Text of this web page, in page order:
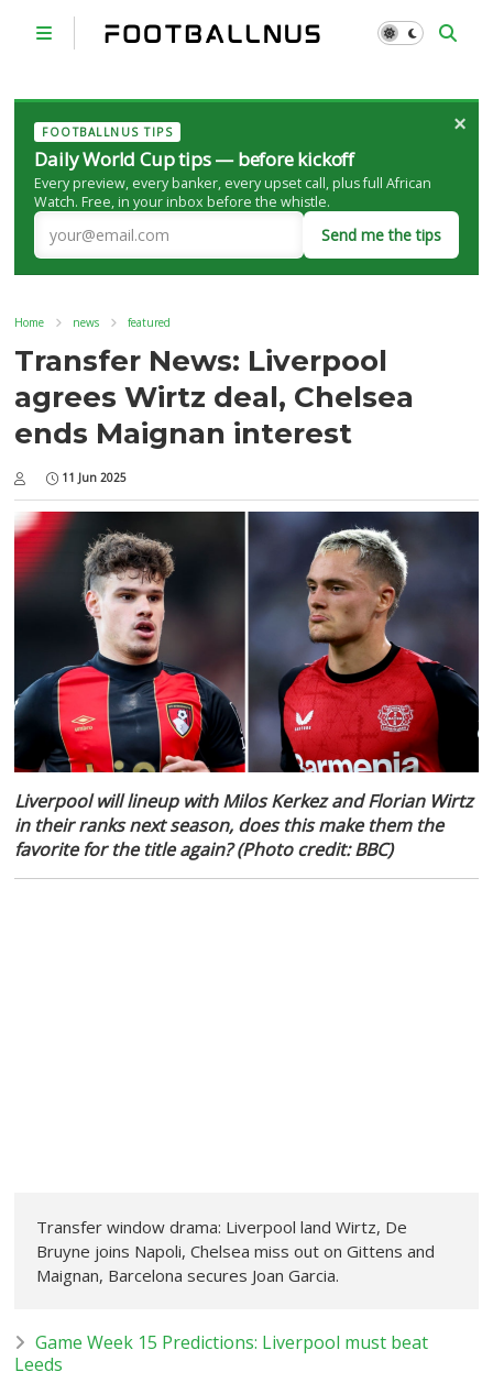
FOOTBALLNUS TIPS
Daily World Cup tips — before kickoff
Every preview, every banker, every upset call, plus full African
Watch. Free, in your inbox before the whistle.
Send me the tips
×
Home news featured
Transfer News: Liverpool
agrees Wirtz deal, Chelsea
ends Maignan interest
11 Jun 2025
Liverpool will lineup with Milos Kerkez and Florian Wirtz
in their ranks next season, does this make them the
favorite for the title again? (Photo credit: BBC)
Transfer window drama: Liverpool land Wirtz, De
Bruyne joins Napoli, Chelsea miss out on Gittens and
Maignan, Barcelona secures Joan Garcia.
Game Week 15 Predictions: Liverpool must beat
Leeds